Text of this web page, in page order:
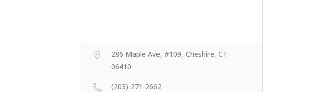
286 Maple Ave, #109, Cheshire, CT
06410
(203) 271-2662